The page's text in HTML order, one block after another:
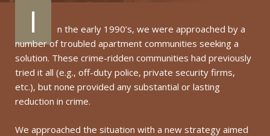
I
n the early 1990’s, we were approached by a
number of troubled apartment communities seeking a
solution. These crime-ridden communities had previously
tried it all (e.g., off-duty police, private security firms,
etc.), but none provided any substantial or lasting
reduction in crime.
We approached the situation with a new strategy aimed